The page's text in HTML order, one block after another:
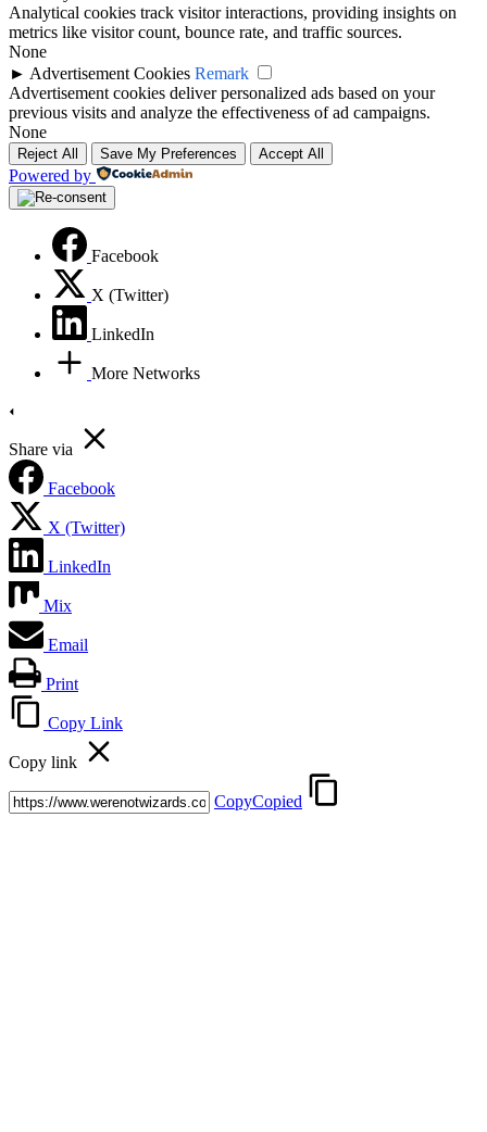
Analytical cookies track visitor interactions, providing insights on
metrics like visitor count, bounce rate, and traffic sources.
None
► Advertisement Cookies Remark
Advertisement cookies deliver personalized ads based on your
previous visits and analyze the effectiveness of ad campaigns.
None
Reject All Save My Preferences Accept All
Powered by
Facebook
X (Twitter)
LinkedIn
More Networks
Share via
Facebook
X (Twitter)
LinkedIn
Mix
Email
Print
Copy Link
Copy link
CopyCopied